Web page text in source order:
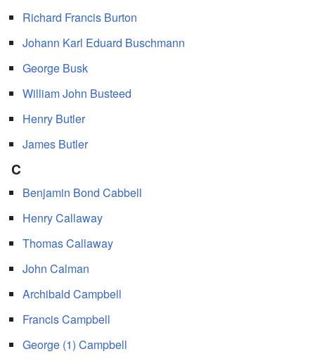
Richard Francis Burton
Johann Karl Eduard Buschmann
George Busk
William John Busteed
Henry Butler
James Butler
C
Benjamin Bond Cabbell
Henry Callaway
Thomas Callaway
John Calman
Archibald Campbell
Francis Campbell
George (1) Campbell